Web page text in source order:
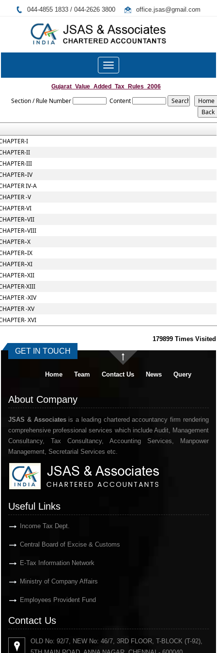
044-4855 1833 / 044-2626 3800 office.jsas@gmail.com
Toggle
navigation
Gujarat_Value_Added_Tax_Rules_2006
Section / Rule Number Content
I
II
III
IV-A
-V
VI
XIII
-XIV
-XV
XVI
179899 Times Visited
GET IN TOUCH
Home Team Contact Us News Query
About Company
JSAS & Associatesis a leading chartered accountancy firm rendering
comprehensive professional services which include Audit, Management
Consultancy, Tax Consultancy, Accounting Services, Manpower
Management, Secretarial Services etc.
Useful Links
Income Tax Dept.
Central Board of Excise & Customs
E-Tax Information Network
Ministry of Company Affairs
Employees Provident Fund
Contact Us
OLD No: 92/7, NEW No: 46/7, 3RD FLOOR, T-BLOCK (T-92),